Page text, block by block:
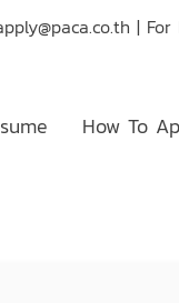
|
How To